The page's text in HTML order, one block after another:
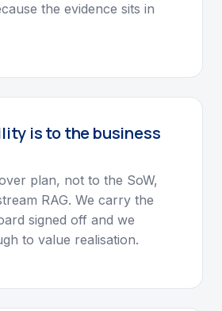
the evidence sits in
is to the business
plan, not to the SoW,
RAG. We carry the
signed off and we
to value realisation.